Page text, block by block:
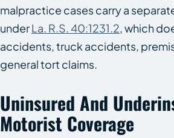
malpractice cases carry a
underLa. R.S. 40:1231.2, which
accidents, truck accidents,
general tort claims.
Uninsured And
Motorist Coverage